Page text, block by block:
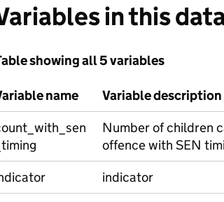
in this
showing all 5 variables
name
Variable description
Number of children
offence with SEN
indicator